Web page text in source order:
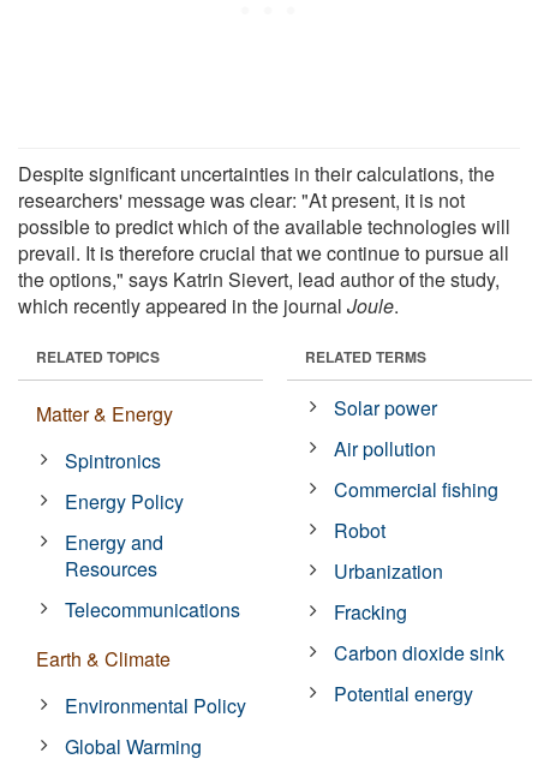
Despite significant uncertainties in their calculations, the
researchers' message was clear: "At present, it is not
possible to predict which of the available technologies will
prevail. It is therefore crucial that we continue to pursue all
the options," says Katrin Sievert, lead author of the study,
which recently appeared in the journal Joule.
RELATED TOPICS
Matter & Energy
Spintronics
Energy Policy
Energy and
Resources
Telecommunications
Earth & Climate
Environmental Policy
Global Warming
RELATED TERMS
Solar power
Air pollution
Commercial fishing
Robot
Urbanization
Fracking
Carbon dioxide sink
Potential energy